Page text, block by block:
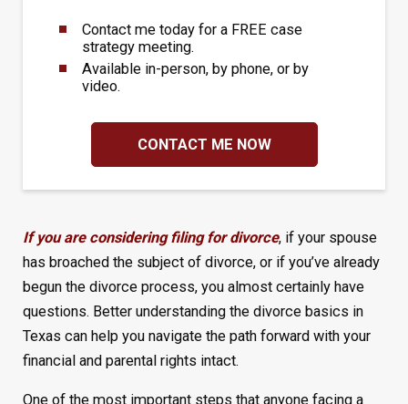
Contact me today for a FREE case
strategy meeting.
Available in-person, by phone, or by
video.
CONTACT ME NOW
If you are considering filing for divorce, if your spouse
has broached the subject of divorce, or if you’ve already
begun the divorce process, you almost certainly have
questions. Better understanding the divorce basics in
Texas can help you navigate the path forward with your
financial and parental rights intact.
One of the most important steps that anyone facing a